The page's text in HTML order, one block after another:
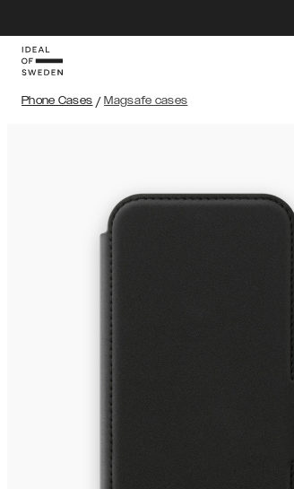
Phone Cases / Magsafe cases